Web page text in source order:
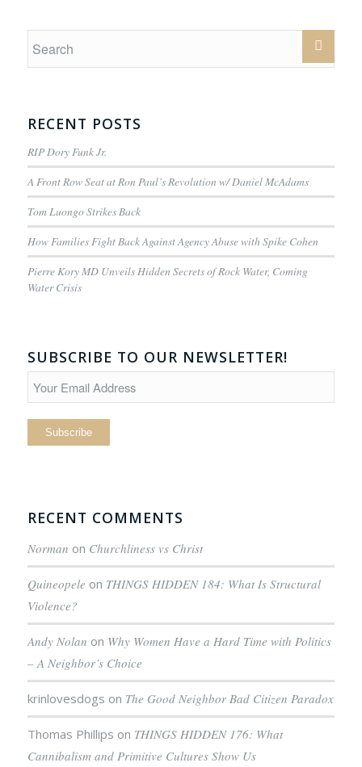
RECENT POSTS
RIP Dory Funk Jr.
A Front Row Seat at Ron Paul’s Revolution w/ Daniel McAdams
Tom Luongo Strikes Back
How Families Fight Back Against Agency Abuse with Spike Cohen
Pierre Kory MD Unveils Hidden Secrets of Rock Water, Coming
Water Crisis
SUBSCRIBE TO OUR NEWSLETTER!
RECENT COMMENTS
Norman on Churchliness vs Christ
Quineopele on THINGS HIDDEN 184: What Is Structural
Violence?
Andy Nolan on Why Women Have a Hard Time with Politics
– A Neighbor’s Choice
krinlovesdogs on The Good Neighbor Bad Citizen Paradox
Thomas Phillips on THINGS HIDDEN 176: What
Cannibalism and Primitive Cultures Show Us